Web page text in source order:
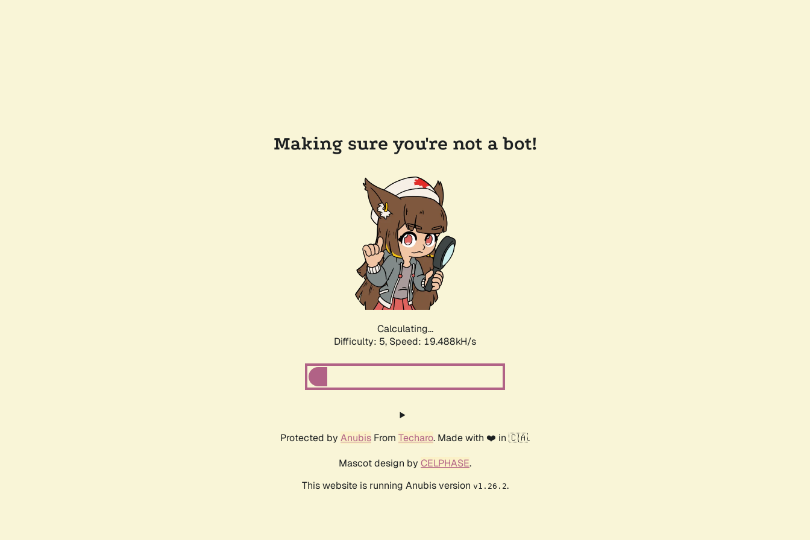
Making sure you're not a bot!
Calculating...
Difficulty: 5, Speed: 19.488kH/s
Protected by Anubis From Techaro. Made with ❤️ in 🇨🇦.
Mascot design by CELPHASE.
This website is running Anubis version v1.26.2.